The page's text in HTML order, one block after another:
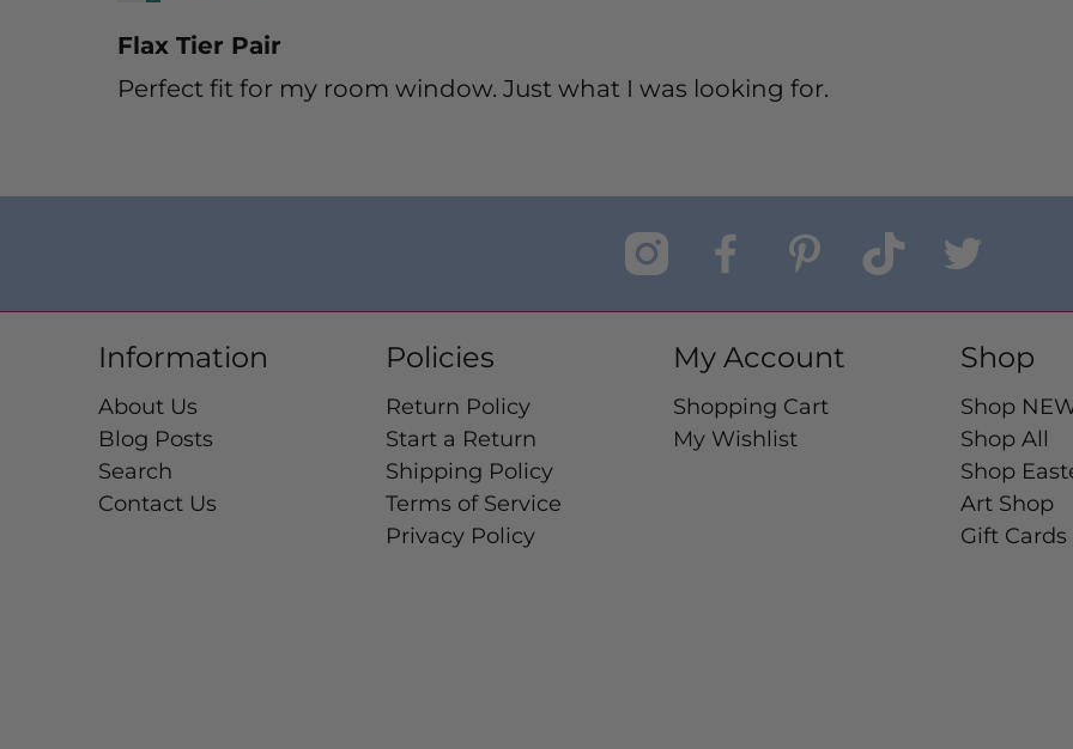
Flax Tier Pair
Perfect fit for my room window. Just what I was looking for.
Information
About Us
Blog Posts
Search
Contact Us
Policies
Return Policy
Start a Return
Shipping Policy
Terms of Service
Privacy Policy
My Account
Shopping Cart
My Wishlist
Shop
Shop
Shop All
Shop
Art Shop
Gift Cards